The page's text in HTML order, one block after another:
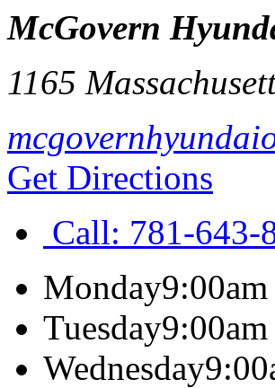
McGovern
1165
Get Directions
Call: 781-643-
Monday
Tuesday
Wednesday